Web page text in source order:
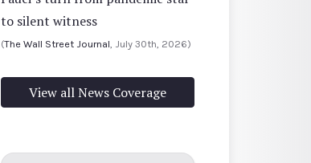
to silent witness
(The Wall Street Journal , July 30th, 2026)
View all News Coverage